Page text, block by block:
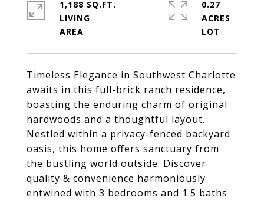
Timeless Elegance in Southwest Charlotte
awaits in this full-brick ranch residence,
boasting the enduring charm of original
hardwoods and a thoughtful layout.
Nestled within a privacy-fenced backyard
oasis, this home offers sanctuary from
the bustling world outside. Discover
quality & convenience harmoniously
entwined with 3 bedrooms and 1.5 baths
1,188 SQ.FT.
LIVING
0.27
ACRES